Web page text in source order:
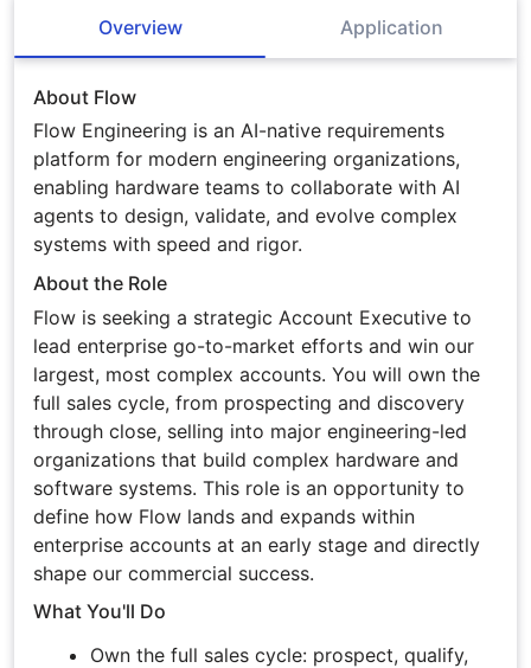
Overview Application
About Flow
Flow Engineering is an AI-native requirements
platform for modern engineering organizations,
enabling hardware teams to collaborate with AI
agents to design, validate, and evolve complex
systems with speed and rigor.
About the Role
Flow is seeking a strategic Account Executive to
lead enterprise go-to-market efforts and win our
largest, most complex accounts. You will own the
full sales cycle, from prospecting and discovery
through close, selling into major engineering-led
organizations that build complex hardware and
software systems. This role is an opportunity to
define how Flow lands and expands within
enterprise accounts at an early stage and directly
shape our commercial success.
What You'll Do
Own the full sales cycle: prospect, qualify,